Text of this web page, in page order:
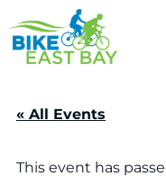
« All Events
This event has